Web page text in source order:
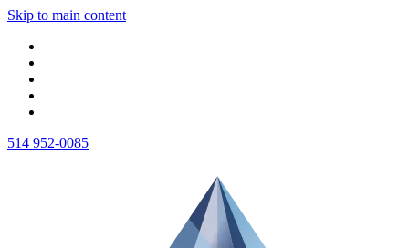
Skip to main content
514 952-0085